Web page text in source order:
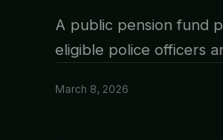
A public pension fund
eligible police officers
March 8, 2026